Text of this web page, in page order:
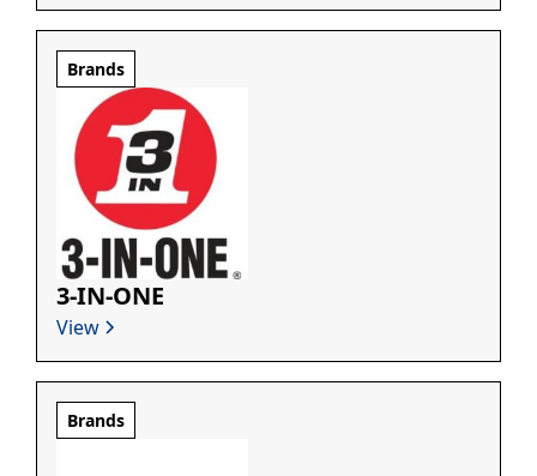
Brands
3-IN-ONE
View
Brands